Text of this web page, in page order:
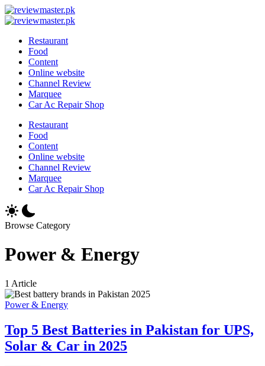
Skip
to
Review
Master
Reviewing
Every
Day
Review
Excellence,
Every
Day
Restaurant
Food
Content
Online website
Channel Review
Marquee
Car Ac Repair Shop
Restaurant
Food
Content
Online website
Channel Review
Marquee
Car Ac Repair Shop
Browse Category
Power & Energy
1 Article
Power & Energy
Top 5 Best Batteries in Pakistan for UPS,
Solar & Car in 2025